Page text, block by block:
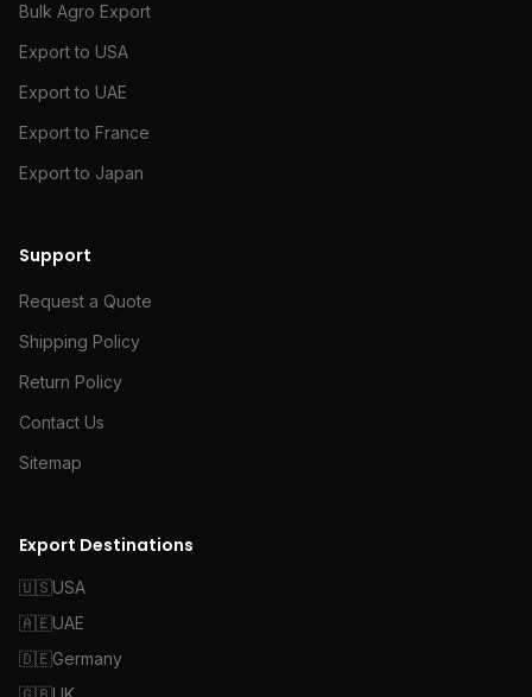
Bulk Agro Export
Export to USA
Export to UAE
Export to France
Export to Japan
Support
Request a Quote
Shipping Policy
Return Policy
Contact Us
Sitemap
Export Destinations
🇺🇸USA
🇦🇪UAE
🇩🇪Germany